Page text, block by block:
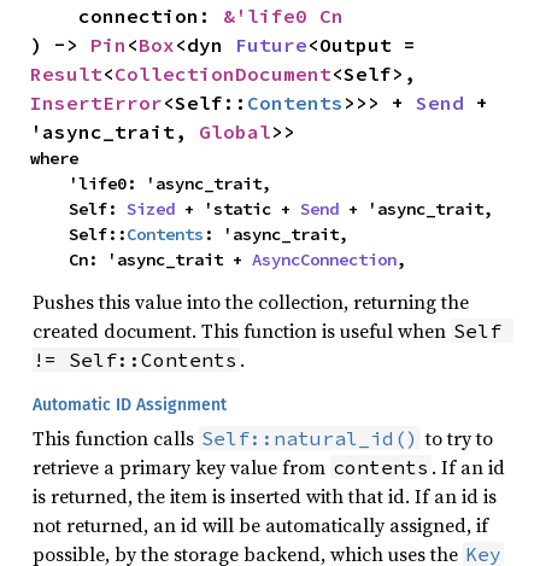
    connection:
&'life0 Cn
) -> Pin <Box<dyn Future
Result<CollectionDocument
InsertError<Self:: Contents >>> + Send +
'async_trait, Global>>
where
    Self:
Sized + 'static + Send + 'async_trait,
    Self::
Contents : 'async_trait,
    Cn: 'async_trait +
AsyncConnection,
Pushes this value into the collection, returning the
created document. This function is useful when Self
!= Self::Contents .
Automatic ID Assignment
This function calls Self::natural_id() to try to
retrieve a primary key value from contents . If an id
is returned, the item is inserted with that id. If an id is
not returned, an id will be automatically assigned, if
possible, by the storage backend, which uses the Key